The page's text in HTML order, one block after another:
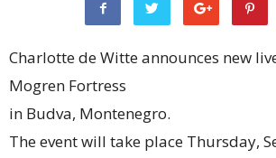
Charlotte de Witte announces new
Mogren Fortress
in Budva, Montenegro.
The event will take place Thursday,